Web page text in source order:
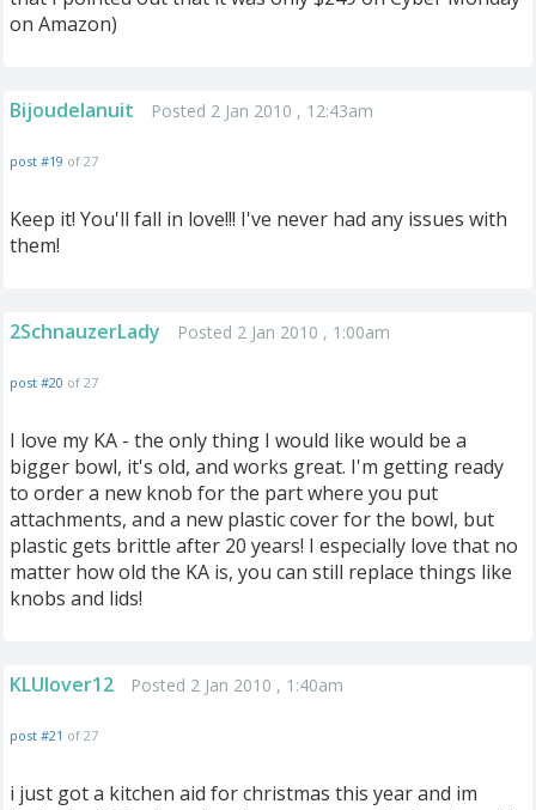
on Amazon)
Bijoudelanuit Posted 2 Jan 2010 , 12:43am
post #19 of 27
Keep it! You'll fall in love!!! I've never had any issues with
them!
2SchnauzerLady Posted 2 Jan 2010 , 1:00am
post #20 of 27
I love my KA - the only thing I would like would be a
bigger bowl, it's old, and works great. I'm getting ready
to order a new knob for the part where you put
attachments, and a new plastic cover for the bowl, but
plastic gets brittle after 20 years! I especially love that no
matter how old the KA is, you can still replace things like
knobs and lids!
KLUlover12 Posted 2 Jan 2010 , 1:40am
post #21 of 27
i just got a kitchen aid for christmas this year and im